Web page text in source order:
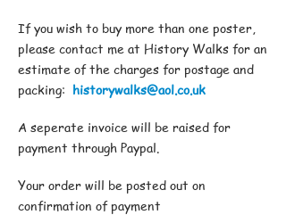
If you wish to buy more than one poster,
please contact me at History Walks for an
estimate of the charges for postage and
packing: historywalks@aol.co.uk
A seperate invoice will be raised for
payment through Paypal.
Your order will be posted out on
confirmation of payment